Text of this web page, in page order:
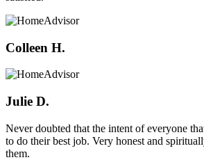
Colleen H.
Julie D.
Never doubted that the intent of everyone
to do their best job. Very honest and
them.